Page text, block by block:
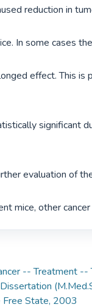
reduction in
In some cases
effect. This is
significant
evaluation of
mice, other
-- Treatment --
Dissertation
State, 2003